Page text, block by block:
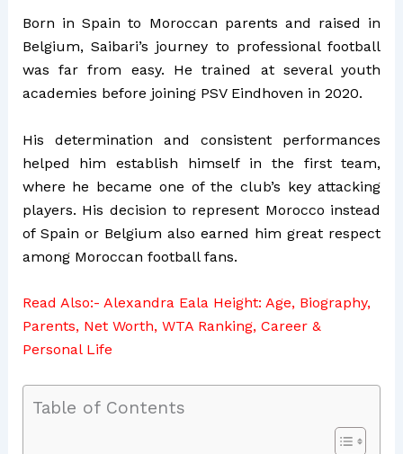
Born in Spain to Moroccan parents and raised in
Belgium, Saibari’s journey to professional football
was far from easy. He trained at several youth
academies before joining PSV Eindhoven in 2020.
His determination and consistent performances
helped him establish himself in the first team,
where he became one of the club’s key attacking
players. His decision to represent Morocco instead
of Spain or Belgium also earned him great respect
among Moroccan football fans.
Read Also:- Alexandra Eala Height: Age, Biography,
Parents, Net Worth, WTA Ranking, Career &
Personal Life
Table of Contents